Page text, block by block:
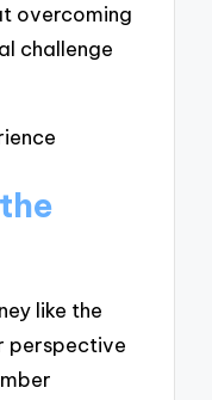
overcoming
challenge
like the
perspective